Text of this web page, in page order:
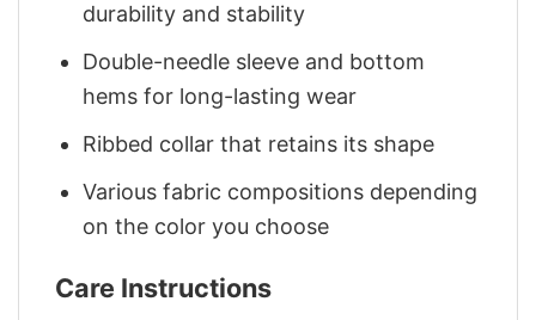
durability and stability
Double-needle sleeve and bottom
hems for long-lasting wear
Ribbed collar that retains its shape
Various fabric compositions depending
on the color you choose
Care Instructions